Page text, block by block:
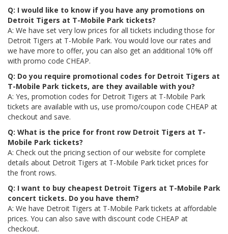
Q: I would like to know if you have any promotions on
Detroit Tigers at T-Mobile Park tickets?
A: We have set very low prices for all tickets including those for
Detroit Tigers at T-Mobile Park. You would love our rates and
we have more to offer, you can also get an additional 10% off
with promo code CHEAP.
Q: Do you require promotional codes for Detroit Tigers at
T-Mobile Park tickets, are they available with you?
A: Yes, promotion codes for Detroit Tigers at T-Mobile Park
tickets are available with us, use promo/coupon code CHEAP at
checkout and save.
Q: What is the price for front row Detroit Tigers at T-
Mobile Park tickets?
A: Check out the pricing section of our website for complete
details about Detroit Tigers at T-Mobile Park ticket prices for
the front rows.
Q: I want to buy cheapest Detroit Tigers at T-Mobile Park
concert tickets. Do you have them?
A: We have Detroit Tigers at T-Mobile Park tickets at affordable
prices. You can also save with discount code CHEAP at
checkout.